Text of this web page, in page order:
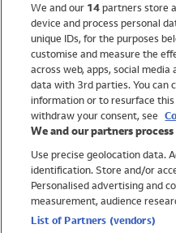
Brands
Trending
Shop All Holiday Shop
Swimwear
Womens Swimwear
Mens Swimwear
Girls Swimwear
We and our 14partners store
device and process personal
unique IDs, for the purposes
customise and measure the
across web, apps, social
data with 3rd parties. You can
information or to resurface
withdraw your consent, see
We and our partners
Use precise geolocation data.
identification. Store and/or
Personalised advertising and
measurement, audience
List of Partners (vendors)